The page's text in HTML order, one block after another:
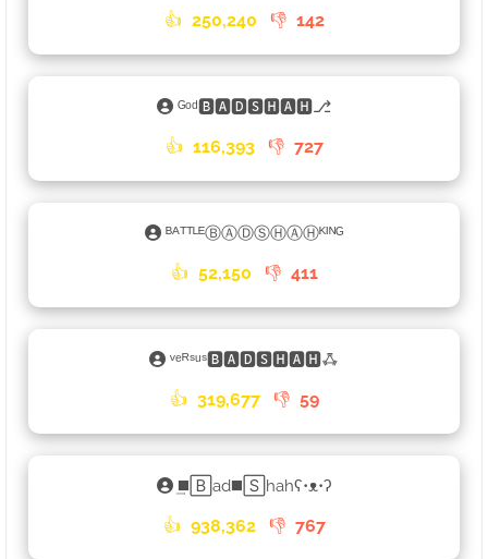
👍 250,240 👎 142
ᴳᵒᵈ🅱🅰🅳🆂🅷🅰🅷⎇
👍 116,393 👎 727
ᴮᴬᵀᵀᴸᴱⒷⒶⒹⓈⒽⒶⒽᴷᴵᴺᴳ
👍 52,150 👎 411
ᵛᵉᴿˢᵘˢ🅱🅰🅳🆂🅷🅰🅷ꗈ
👍 319,677 👎 59
͢◼️🄱ad◼️🅂hahʕ•ᴥ•ʔ
👍 938,362 👎 767